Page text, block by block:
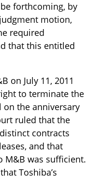
forthcoming, by
motion,
required
that this entitled
on July 11, 2011
to terminate the
on the anniversary
ruled that the
contracts
and that
M&B was sufficient.
Toshiba’s